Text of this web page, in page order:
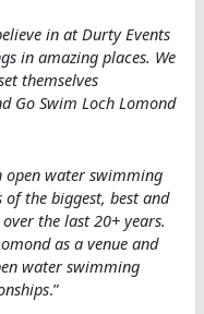
in at Durty Events
in amazing places. We
themselves
Go Swim Loch Lomond
open water swimming
of the biggest, best and
the last 20+ years.
as a venue and
water swimming
.”